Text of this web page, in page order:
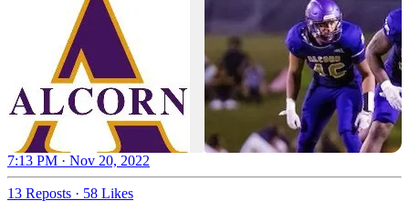
7:13 PM · Nov 20, 2022
13 Reposts · 58 Likes